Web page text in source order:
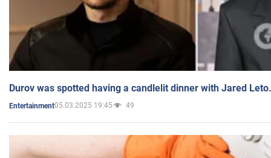
Durov was spotted having a candlelit dinner with Jared
Entertainment05.03.2025 19:45 49